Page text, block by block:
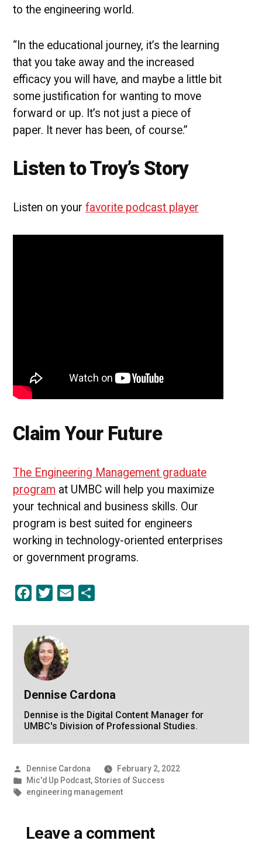
to the engineering world.
“In the educational journey, it’s the learning
that you take away and the increased
efficacy you will have, and maybe a little bit
some justification for wanting to move
forward or up. It’s not just a piece of
paper. It never has been, of course.”
Listen to Troy’s Story
Listen on your favorite podcast player
Claim Your Future
The Engineering Management graduate
program at UMBC will help you maximize
your technical and business skills. Our
program is best suited for engineers
working in technology-oriented enterprises
or government programs.
Facebook
Twitter Email
Dennise Cardona
Dennise is the Digital Content Manager for
UMBC's Division of Professional Studies.
Posted
by
Dennise Cardona
February 2, 2022
Posted
in
Mic'd Up Podcast,Stories of Success
Tags:
engineering management
Leave a comment